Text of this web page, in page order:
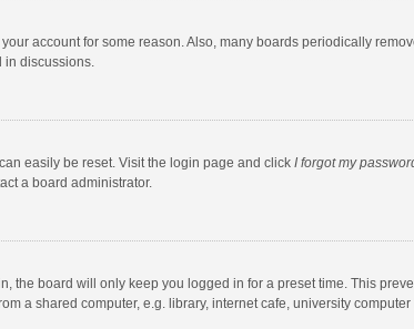
account for some reason. Also, many boards periodically
in discussions.
easily be reset. Visit the login page and click I forgot my
a board administrator.
the board will only keep you logged in for a preset time. This
a shared computer, e.g. library, internet cafe, university